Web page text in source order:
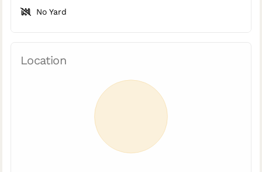
No Yard
Location